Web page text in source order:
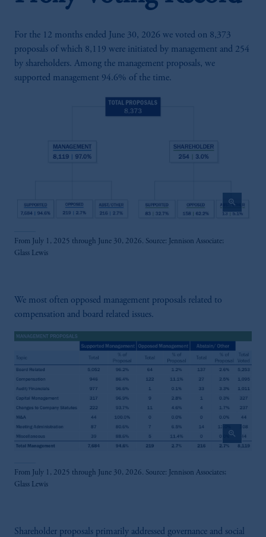
For the 12 months ended June 30, 2026 we voted on 8,373
proposals of which 8,119 were initiated by management and 254
by shareholders. Among the management proposals, we
supported management 94.6% of the time.
zoom_in
From July 1, 2025 through June 30, 2026. Source: Jennison Associate;
Glass Lewis
We most often opposed management proposals related to
compensation and board related issues.
zoom_in
From July 1, 2025 through June 30, 2026. Source: Jennison Associates;
Glass Lewis
Shareholder proposals primarily addressed governance and social